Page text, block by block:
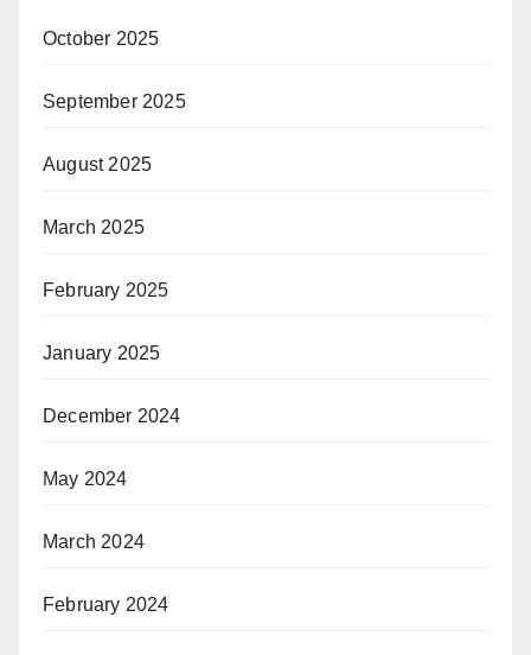
October 2025
September 2025
August 2025
March 2025
February 2025
January 2025
December 2024
May 2024
March 2024
February 2024